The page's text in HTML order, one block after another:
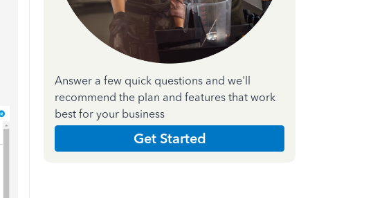
Answer a few quick questions and we'll
recommend the plan and features that work
best for your business
Get Started